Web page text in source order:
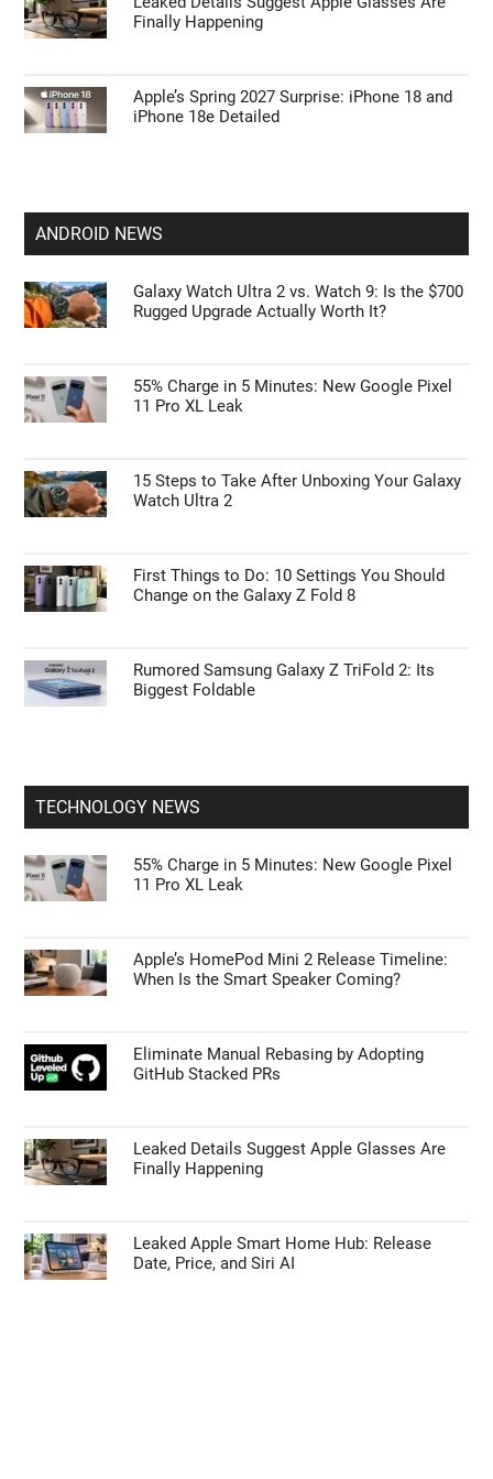
Finally Happening
Apple’s Spring 2027 Surprise: iPhone 18 and
iPhone 18e Detailed
ANDROID NEWS
Galaxy Watch Ultra 2 vs. Watch 9: Is the $700
Rugged Upgrade Actually Worth It?
55% Charge in 5 Minutes: New Google Pixel
11 Pro XL Leak
15 Steps to Take After Unboxing Your Galaxy
Watch Ultra 2
First Things to Do: 10 Settings You Should
Change on the Galaxy Z Fold 8
Rumored Samsung Galaxy Z TriFold 2: Its
Biggest Foldable
TECHNOLOGY NEWS
55% Charge in 5 Minutes: New Google Pixel
11 Pro XL Leak
Apple’s HomePod Mini 2 Release Timeline:
When Is the Smart Speaker Coming?
Eliminate Manual Rebasing by Adopting
GitHub Stacked PRs
Leaked Details Suggest Apple Glasses Are
Finally Happening
Leaked Apple Smart Home Hub: Release
Date, Price, and Siri AI